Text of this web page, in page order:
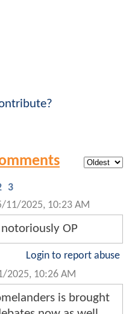
3
11/2025, 10:23 AM
OP
Login to report abuse
2025, 10:26 AM
is brought